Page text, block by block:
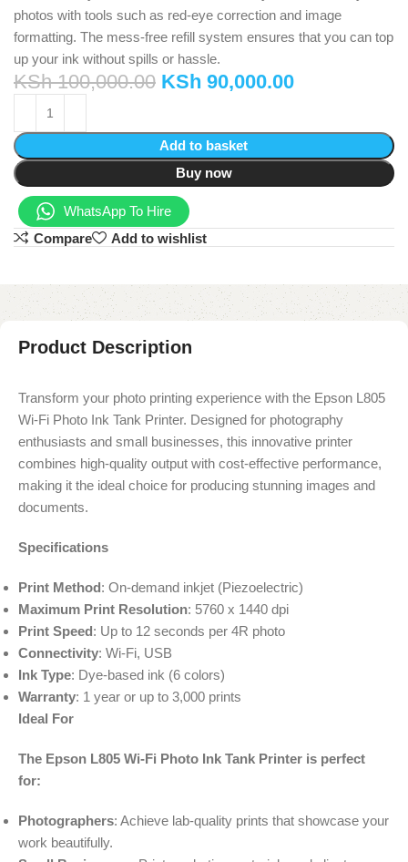
photos with tools such as red-eye correction and image
formatting. The mess-free refill system ensures that you can top
up your ink without spills or hassle.
KSh100,000.00 KSh 90,000.00
Add to basket
Buy now
WhatsApp To Hire
Compare
Add to wishlist
Product Description
Transform your photo printing experience with the Epson L805
Wi-Fi Photo Ink Tank Printer. Designed for photography
enthusiasts and small businesses, this innovative printer
combines high-quality output with cost-effective performance,
making it the ideal choice for producing stunning images and
documents.
Specifications
Print Method: On-demand inkjet (Piezoelectric)
Maximum Print Resolution: 5760 x 1440 dpi
Print Speed: Up to 12 seconds per 4R photo
Connectivity: Wi-Fi, USB
Ink Type: Dye-based ink (6 colors)
Warranty: 1 year or up to 3,000 prints
Ideal For
The Epson L805 Wi-Fi Photo Ink Tank Printer is perfect
for:
Photographers: Achieve lab-quality prints that showcase your
work beautifully.